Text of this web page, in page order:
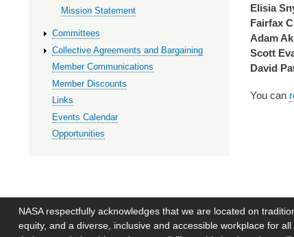
Elisia
Fairfax
Adam
Scott
David
You can
Mission Statement
Committees
Collective Agreements and Bargaining
Member Communications
Member Discounts
Links
Events Calendar
Opportunities
NASA respectfully acknowledges that we are located on
equity, and a diverse, inclusive and accessible workplace for